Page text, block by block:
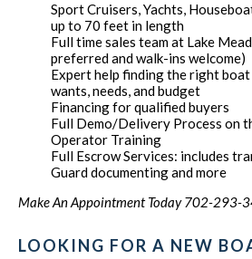
Sport Cruisers, Yachts,
up to 70 feet in length
Full time sales team at Lake
preferred and walk-ins welcome)
Expert help finding the right
wants, needs, and budget
Financing for qualified buyers
Full Demo/Delivery Process on
Operator Training
Full Escrow Services: includes
Guard documenting and more
Make An Appointment Today 702-293-
LOOKING FOR A NEW